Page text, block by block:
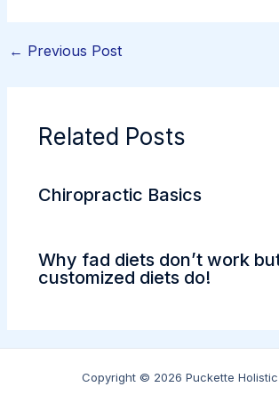
← Previous Post
Related Posts
Chiropractic Basics
Why fad diets don’t work
customized diets do!
Copyright © 2026 Puckette